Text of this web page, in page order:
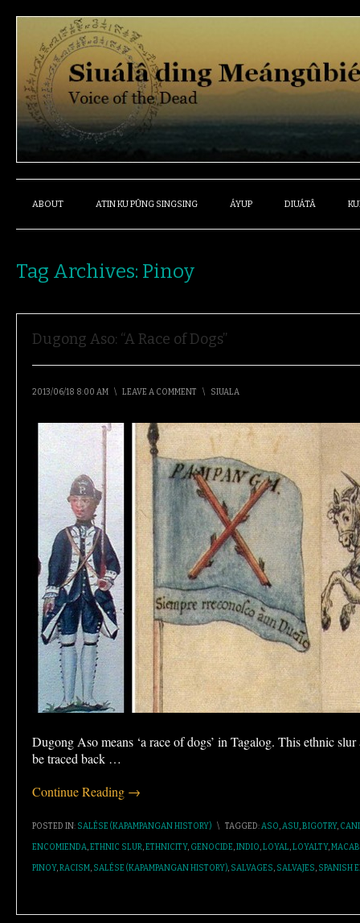
ABOUT ATIN KU PÛNG SINGSING ÁYUP DIUÁTÂ
Tag Archives: Pinoy
Dugong Aso: “A Race of Dogs”
2013/06/18 8:00 AM \ LEAVE A COMMENT \ SIUALA
Dugong Aso means ‘a race of dogs’ in Tagalog. This ethnic
be traced back …
Continue Reading →
POSTED IN: SALÉSE (KAPAMPANGAN HISTORY) \ TAGGED:ASO,ASU,BIGOTRY,
ENCOMIENDA,ETHNIC SLUR,ETHNICITY, GENOCIDE,INDIO,LOYAL,LOYALTY,
PINOY,RACISM, SALÉSE (KAPAMPANGAN HISTORY), SALVAGES, SALVAJES, SPANISH